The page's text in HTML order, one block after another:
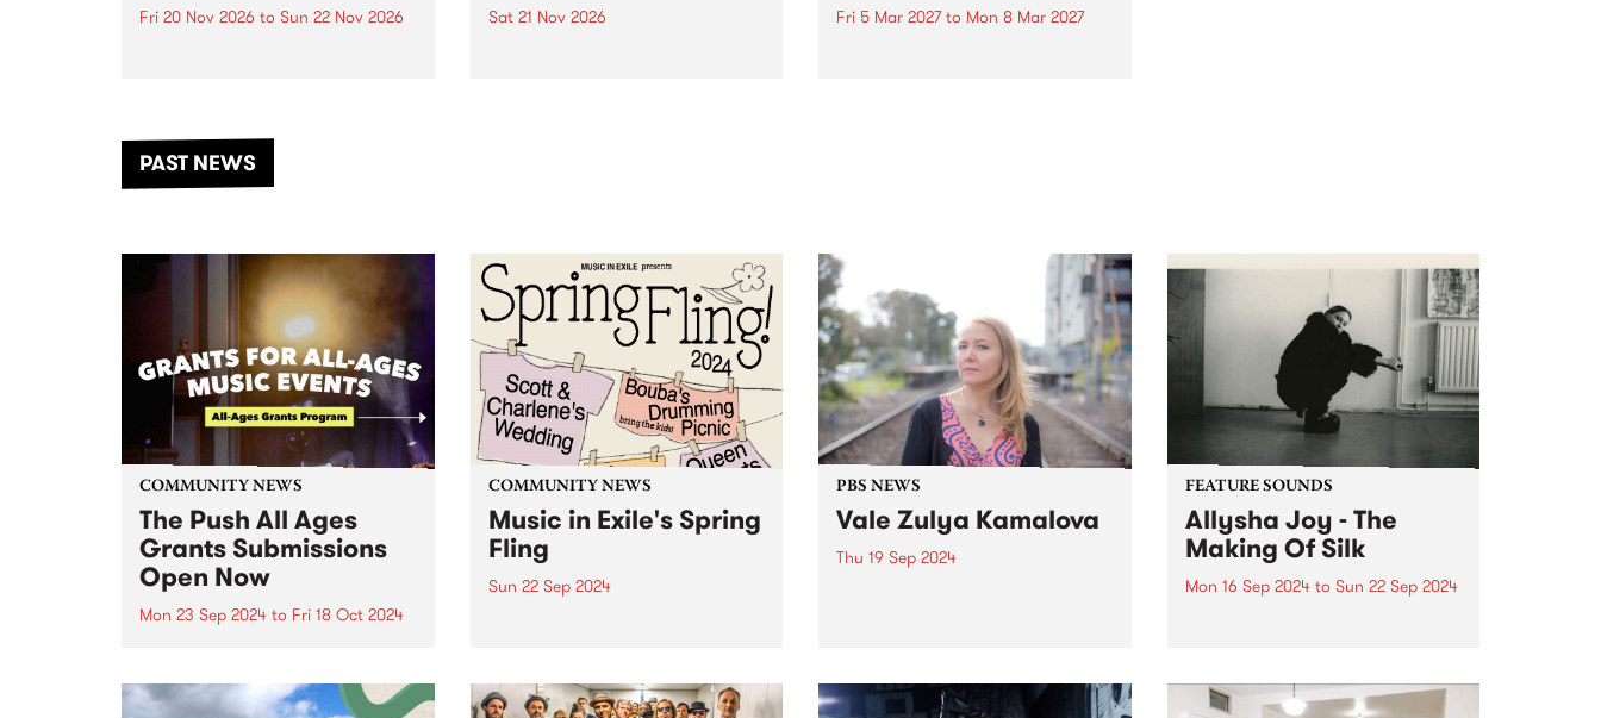
Fri 20 Nov 2026 to Sun 22 Nov 2026
another unforgettable weekend
of music, art and connection.
Sat 21 Nov 2026 Fri 5 Mar 2027to Mon 8 Mar 2027
PAST NEWS
COMMUNITY NEWS
The Push All Ages
Grants Submissions
Open Now
Mon 23 Sep 2024 to Fri 18 Oct 2024
grant program connecting
COMMUNITY NEWS
Music in Exile's Spring
Fling
Sun 22 Sep 2024
Music in Exile is taking over the
Thornbury Bowls Club on
PBS NEWS
Vale Zulya Kamalova
Thu 19 Sep 2024
FEATURE SOUNDS
Allysha Joy - The
Making Of Silk
Mon 16 Sep 2024to Sun 22 Sep 2024
instrumentalist Allysha Joy.
Allysha Joy is a deeply